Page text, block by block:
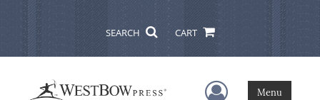
SEARCH CART
User Menu
Menu